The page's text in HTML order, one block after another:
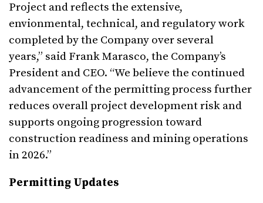
Project and reflects the extensive,
envionmental, technical, and regulatory work
completed by the Company over several
years,” said Frank Marasco, the Company’s
President and CEO. “We believe the continued
advancement of the permitting process further
reduces overall project development risk and
supports ongoing progression toward
construction readiness and mining operations
in 2026.”
Permitting Updates